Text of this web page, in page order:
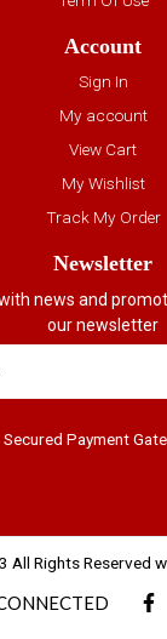
Account
Sign In
My account
View Cart
My Wishlist
Track My Order
Newsletter
news and
our newsletter
Secured Payment
All Rights Reserved